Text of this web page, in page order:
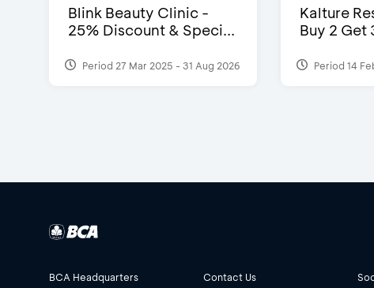
Blink Beauty Clinic -
25% Discount & Speci...
Period 27 Mar 2025 - 31 Aug 2026
Kalture
Buy 2 Get
Period 14
BCA Headquarters Contact Us